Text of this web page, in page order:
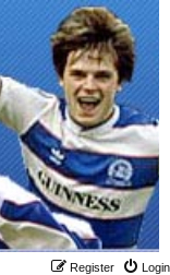
Login
Register